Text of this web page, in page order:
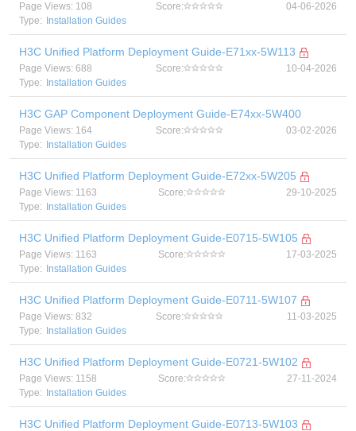
Page Views: 108 Score:
04-06-2026
Type:
Installation Guides
H3C Unified Platform Deployment Guide-E71xx-5W113
Page Views: 688 Score:
10-04-2026
Type:
Installation Guides
H3C GAP Component Deployment Guide-E74xx-5W400
Page Views: 164 Score:
03-02-2026
Type:
Installation Guides
H3C Unified Platform Deployment Guide-E72xx-5W205
Page Views: 1163 Score:
29-10-2025
Type:
Installation Guides
H3C Unified Platform Deployment Guide-E0715-5W105
Page Views: 1163 Score:
17-03-2025
Type:
Installation Guides
H3C Unified Platform Deployment Guide-E0711-5W107
Page Views: 832 Score:
11-03-2025
Type:
Installation Guides
H3C Unified Platform Deployment Guide-E0721-5W102
Page Views: 1158 Score:
27-11-2024
Type:
Installation Guides
H3C Unified Platform Deployment Guide-E0713-5W103